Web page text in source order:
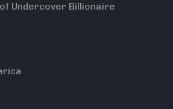
Undercover Billionaire